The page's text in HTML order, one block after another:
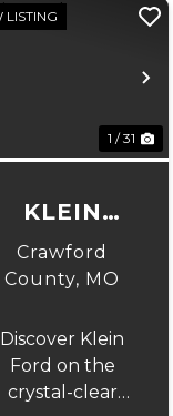
LISTING
1 / 31
KLEIN
FORD
Crawford
County, MO
Discover Klein
Ford on the
crystal-clear